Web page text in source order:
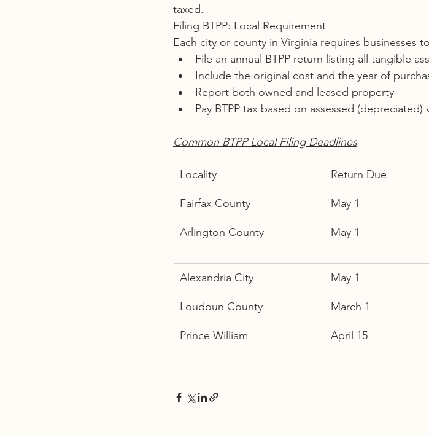
taxed.
Filing BTPP: Local Requirement
Each city or county in Virginia requires businesses
File an annual BTPP return listing all tangible
Include the original cost and the year of
Report both owned and leased property
Pay BTPP tax based on assessed (depreciated)
Common BTPP Local Filing Deadlines
Locality Return Due
Fairfax County May 1
Arlington County May 1
Alexandria City May 1
Loudoun County March 1
Prince William April 15